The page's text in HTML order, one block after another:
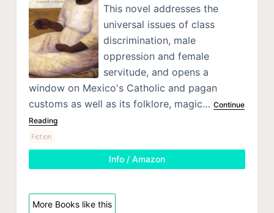
This novel addresses the
universal issues of class
discrimination, male
oppression and female
servitude, and opens a
window on Mexico's Catholic and pagan
customs as well as its folklore, magic… Continue
Reading
Fiction
Info / Amazon
More Books like this